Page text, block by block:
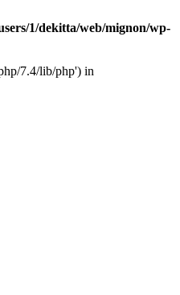
1/dekitta/web/mignon/wp-
7.4/lib/php') in